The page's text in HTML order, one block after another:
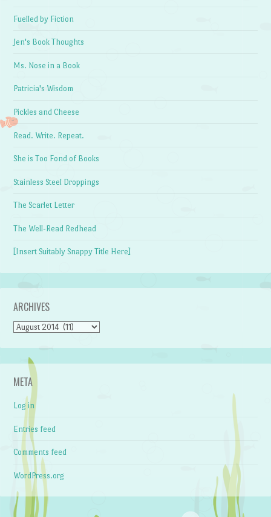
Fuelled by Fiction
Jen's Book Thoughts
Ms. Nose in a Book
Patricia's Wisdom
Pickles and Cheese
Read. Write. Repeat.
She is Too Fond of Books
Stainless Steel Droppings
The Scarlet Letter
The Well-Read Redhead
[Insert Suitably Snappy Title Here]
ARCHIVES
Archives
META
Log in
Entries feed
Comments feed
WordPress.org